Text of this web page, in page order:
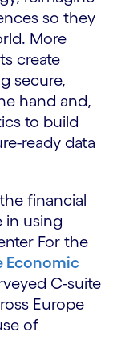
so they
More
create
secure,
hand and,
to build
ready data
financial
in using
For the
Economic
C-suite
Europe
of